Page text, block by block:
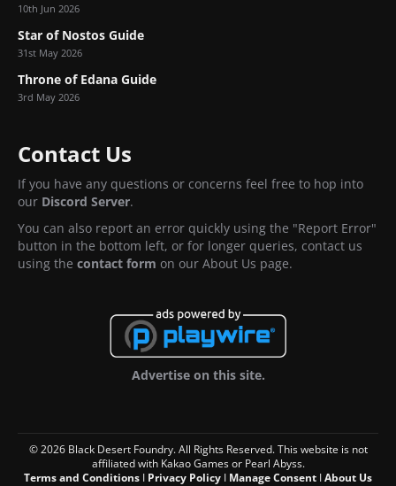
10th Jun 2026
Star of Nostos Guide
31st May 2026
Throne of Edana Guide
3rd May 2026
Contact Us
If you have any questions or concerns feel free to hop into
our Discord Server.
You can also report an error quickly using the "Report Error"
button in the bottom left, or for longer queries, contact us
using the contact form on our About Us page.
Advertise on this site.
© 2026 Black Desert Foundry. All Rights Reserved. This website is not
affiliated with Kakao Games or Pearl Abyss.
Terms and Conditions I Privacy Policy I Manage Consent IAbout Us